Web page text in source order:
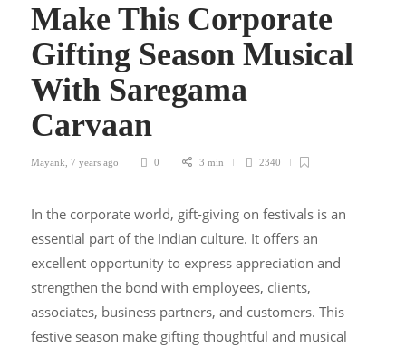
Make This Corporate
Gifting Season Musical
With Saregama
Carvaan
Mayank 7 years ago 0 3 min 2340
In the corporate world, gift-giving on festivals is an
essential part of the Indian culture. It offers an
excellent opportunity to express appreciation and
strengthen the bond with employees, clients,
associates, business partners, and customers. This
festive season make gifting thoughtful and musical